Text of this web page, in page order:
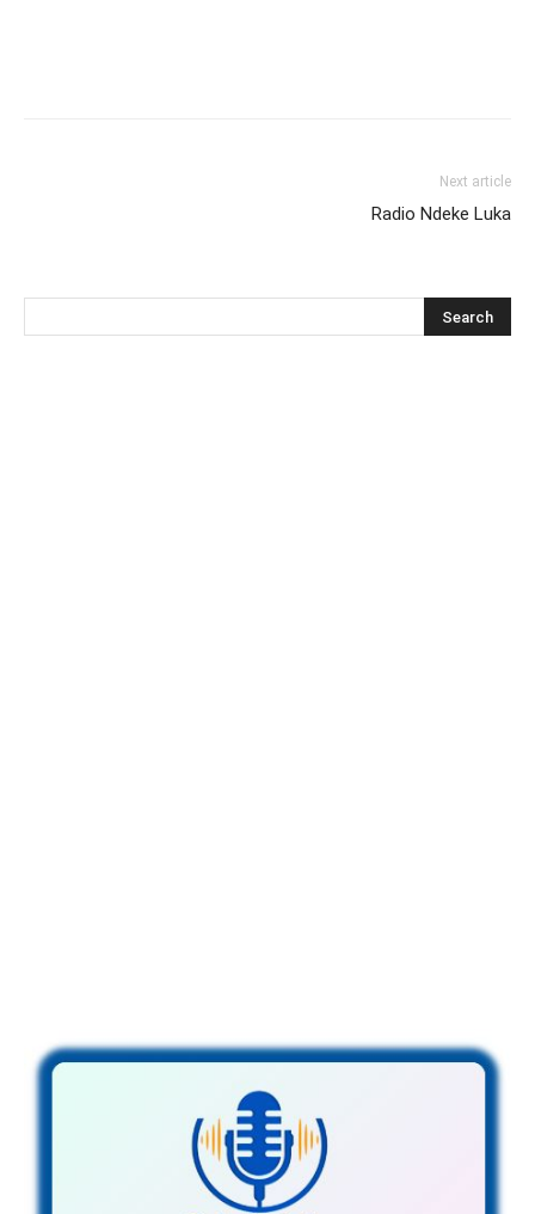
Next article
Radio Ndeke Luka